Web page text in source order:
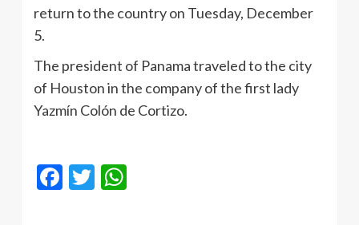
return to the country on Tuesday, December
5.
The president of Panama traveled to the city
of Houston in the company of the first lady
Yazmín Colón de Cortizo.
Facebook
Twitter